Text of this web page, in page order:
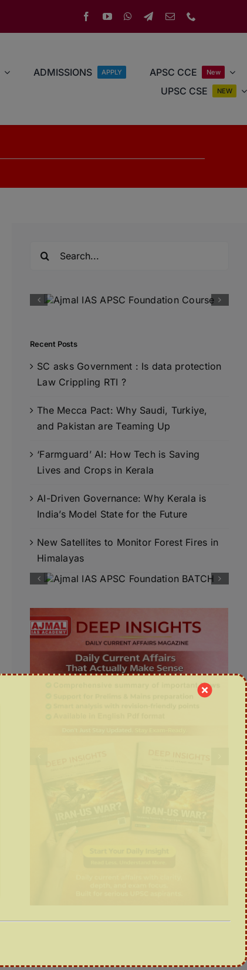
ADMISSIONS APPLY APSC CCE New
UPSC CSE NEW
Recent Posts
SC asks Government : Is data protection
Law Crippling RTI ?
The Mecca Pact: Why Saudi, Turkiye,
and Pakistan are Teaming Up
‘Farmguard’ AI: How Tech is Saving
Lives and Crops in Kerala
AI-Driven Governance: Why Kerala is
India’s Model State for the Future
New Satellites to Monitor Forest Fires in
Himalayas